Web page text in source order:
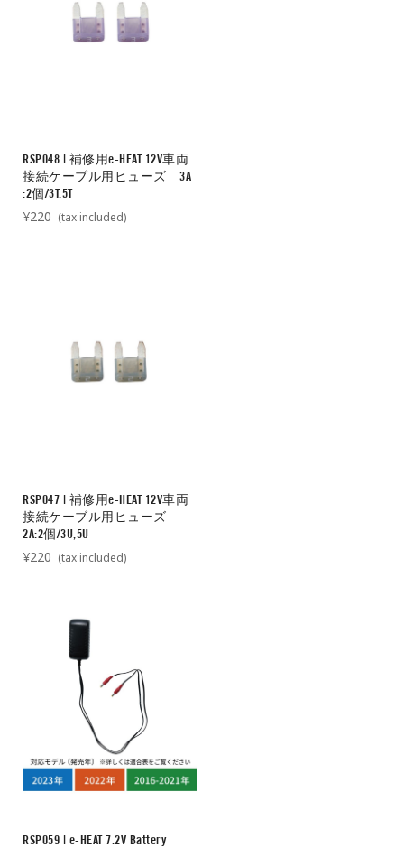
RSP048 | 補修用e-HEAT 12V車両
接続ケーブル用ヒューズ 3A
:2個/3T.5T
¥220 (tax included)
RSP047 | 補修用e-HEAT 12V車両
接続ケーブル用ヒューズ
2A:2個/3U,5U
¥220 (tax included)
RSP059 | e-HEAT 7.2V Battery